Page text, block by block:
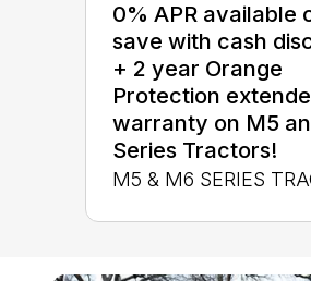
0% APR available
save with cash
+ 2 year Orange
Protection
warranty on M5
Series Tractors!
M5 & M6 SERIES